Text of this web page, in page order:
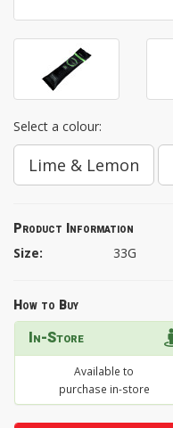
Select a colour:
Lime & Lemon
Product Information
Size: 33G
How to Buy
In-Store
Available to
purchase in-store